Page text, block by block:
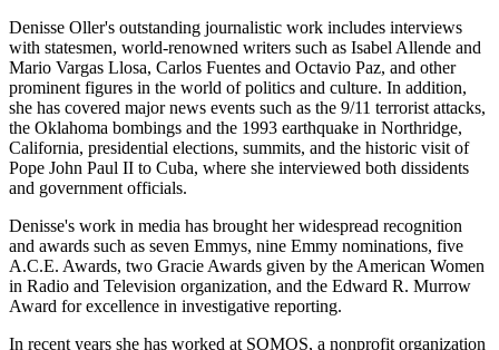
Denisse Oller's outstanding journalistic work includes interviews
with statesmen, world-renowned writers such as Isabel Allende and
Mario Vargas Llosa, Carlos Fuentes and Octavio Paz, and other
prominent figures in the world of politics and culture. In addition,
she has covered major news events such as the 9/11 terrorist attacks,
the Oklahoma bombings and the 1993 earthquake in Northridge,
California, presidential elections, summits, and the historic visit of
Pope John Paul II to Cuba, where she interviewed both dissidents
and government officials.
Denisse's work in media has brought her widespread recognition
and awards such as seven Emmys, nine Emmy nominations, five
A.C.E. Awards, two Gracie Awards given by the American Women
in Radio and Television organization, and the Edward R. Murrow
Award for excellence in investigative reporting.
In recent years she has worked at SOMOS, a nonprofit organization